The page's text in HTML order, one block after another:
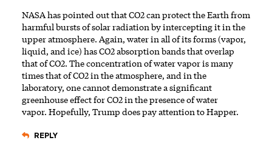
NASA has pointed out that CO2 can protect the Earth from
harmful bursts of solar radiation by intercepting it in the
upper atmosphere. Again, water in all of its forms (vapor,
liquid, and ice) has CO2 absorption bands that overlap
that of CO2. The concentration of water vapor is many
times that of CO2 in the atmosphere, and in the
laboratory, one cannot demonstrate a significant
greenhouse effect for CO2 in the presence of water
vapor. Hopefully, Trump does pay attention to Happer.
REPLY